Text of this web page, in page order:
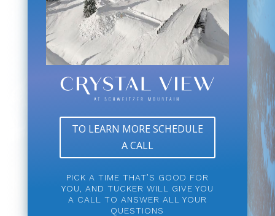
TO LEARN MORE SCHEDULE
A CALL
PICK A TIME THAT’S GOOD FOR
YOU, AND TUCKER WILL GIVE YOU
A CALL TO ANSWER ALL YOUR
QUESTIONS